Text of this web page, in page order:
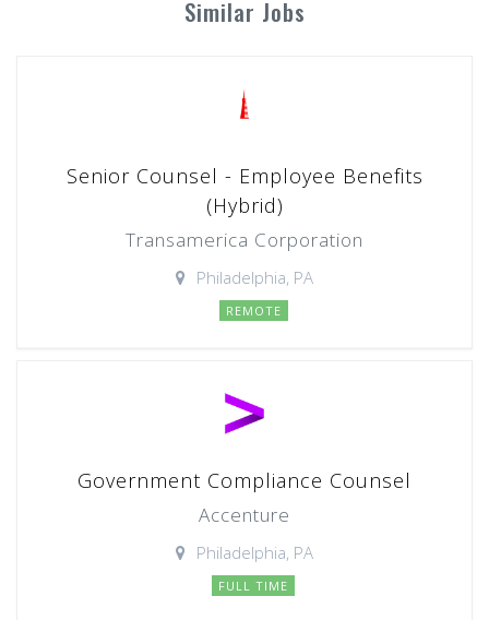
Similar Jobs
Senior Counsel - Employee Benefits
(Hybrid)
Transamerica Corporation
Philadelphia, PA
REMOTE
Government Compliance Counsel
Accenture
Philadelphia, PA
FULL TIME